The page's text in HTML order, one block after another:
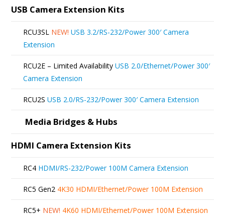
The
the
product
USB Camera Extension Kits
RCU3SL NEW! USB 3.2/RS-232/Power 300′ Camera
Extension
RCU2E – Limited Availability USB 2.0/Ethernet/Power 300′
Camera Extension
RCU2S USB 2.0/RS-232/Power 300′ Camera Extension
Media Bridges & Hubs
HDMI Camera Extension Kits
RC4 HDMI/RS-232/Power 100M Camera Extension
RC5 Gen2 4K30 HDMI/Ethernet/Power 100M Extension
RC5+ NEW! 4K60 HDMI/Ethernet/Power 100M Extension